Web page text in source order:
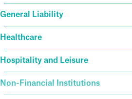
General Liability
Healthcare
Hospitality and Leisure
Non-Financial Institutions